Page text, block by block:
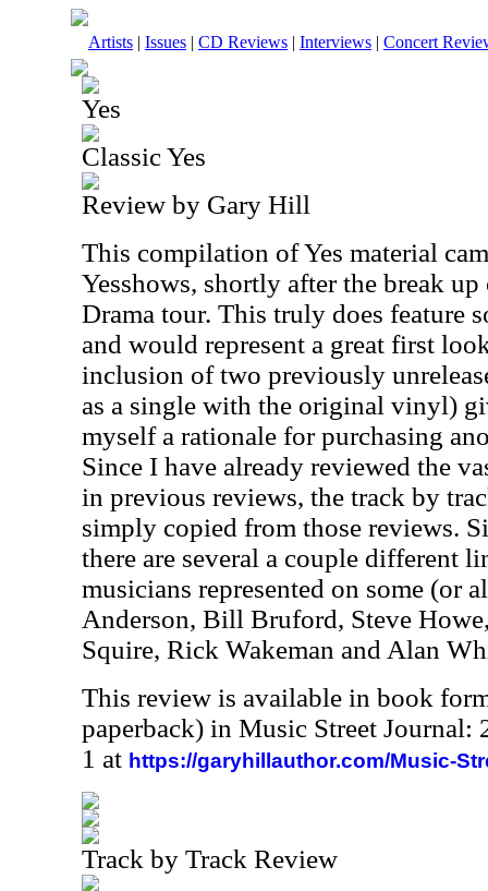
Artists | Issues | CD Reviews | Interviews | Concert
Yes
Classic Yes
Review by Gary Hill
This compilation of Yes material
Yesshows, shortly after the break
Drama tour. This truly does feature
and would represent a great first
inclusion of two previously
as a single with the original vinyl)
myself a rationale for purchasing
Since I have already reviewed the
in previous reviews, the track by
simply copied from those reviews.
there are several a couple different
musicians represented on some (or
Anderson, Bill Bruford, Steve
Squire, Rick Wakeman and Alan
This review is available in book
paperback) in Music Street Journal:
1 at https://garyhillauthor.com/Music-
Track by Track Review